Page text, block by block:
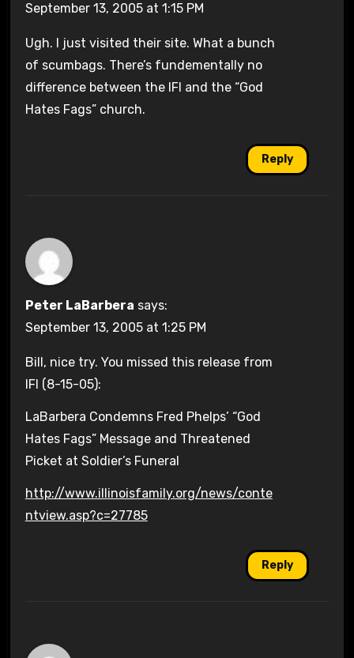
September 13, 2005 at 1:15 PM
Ugh. I just visited their site. What a bunch
of scumbags. There’s fundementally no
difference between the IFI and the “God
Hates Fags” church.
Reply
Peter LaBarbera says:
September 13, 2005 at 1:25 PM
Bill, nice try. You missed this release from
IFI (8-15-05):
LaBarbera Condemns Fred Phelps’ “God
Hates Fags” Message and Threatened
Picket at Soldier’s Funeral
http://www.illinoisfamily.org/news/conte
ntview.asp?c=27785
Reply